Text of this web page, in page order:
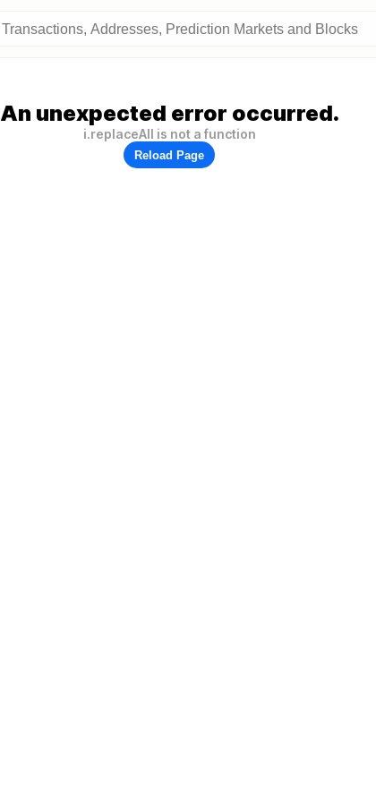
An unexpected error occurred.
i.replaceAll is not a function
Reload Page